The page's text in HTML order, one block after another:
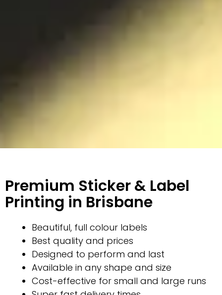
Premium Sticker & Label
Printing in Brisbane
Beautiful, full colour labels
Best quality and prices
Designed to perform and last
Available in any shape and size
Cost-effective for small and large runs